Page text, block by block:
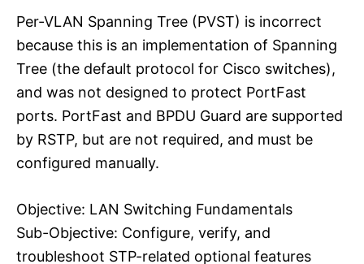
Per-VLAN Spanning Tree (PVST) is incorrect
because this is an implementation of Spanning
Tree (the default protocol for Cisco switches),
and was not designed to protect PortFast
ports. PortFast and BPDU Guard are supported
by RSTP, but are not required, and must be
configured manually.
Objective: LAN Switching Fundamentals
Sub-Objective: Configure, verify, and
troubleshoot STP-related optional features